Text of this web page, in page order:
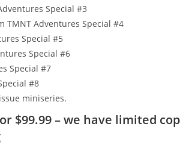
Special #3
TMNT Adventures Special #4
Special #5
Special #6
Special #7
#8
miniseries.
– we have limited